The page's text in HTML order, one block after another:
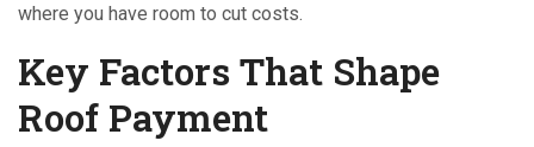
where you have room to cut costs.
Key Factors That Shape
Roof Payment